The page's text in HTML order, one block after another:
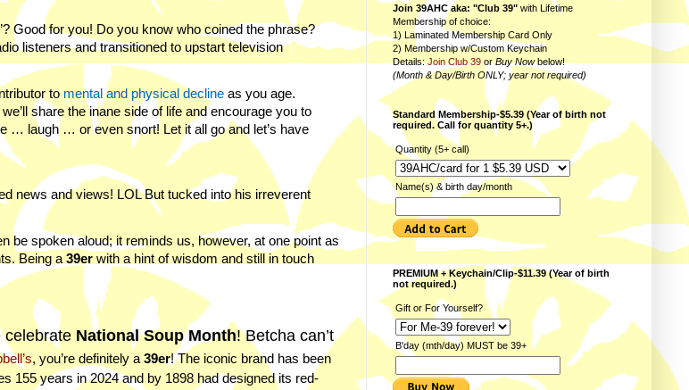
Good for you! Do you know who coined the phrase?
listeners and transitioned to upstart television
to mental and physical decline as you age.
share the inane side of life and encourage you to
… laugh … or even snort! Let it all go and let’s have
news and views! LOL But tucked into his irreverent
be spoken aloud; it reminds us, however, at one point as
Being a 39er with a hint of wisdom and still in touch
celebrate National Soup Month! Betcha can’t
, you’re definitely a39er! The iconic brand has been
155 years in 2024 and by 1898 had designed its red-
Join 39AHC aka: "Club 39" with Lifetime
Membership of choice:
1) Laminated Membership Card Only
2) Membership w/Custom Keychain
Details:Join Club 39orBuy Nowbelow!
(Month & Day/Birth ONLY; year not required)
Standard Membership-$5.39 (Year of birth not
required. Call for quantity 5+.)
Quantity (5+ call)
Name(s) & birth day/month
PREMIUM + Keychain/Clip-$11.39 (Year of birth
not required.)
Gift or For Yourself?
B'day (mth/day) MUST be 39+